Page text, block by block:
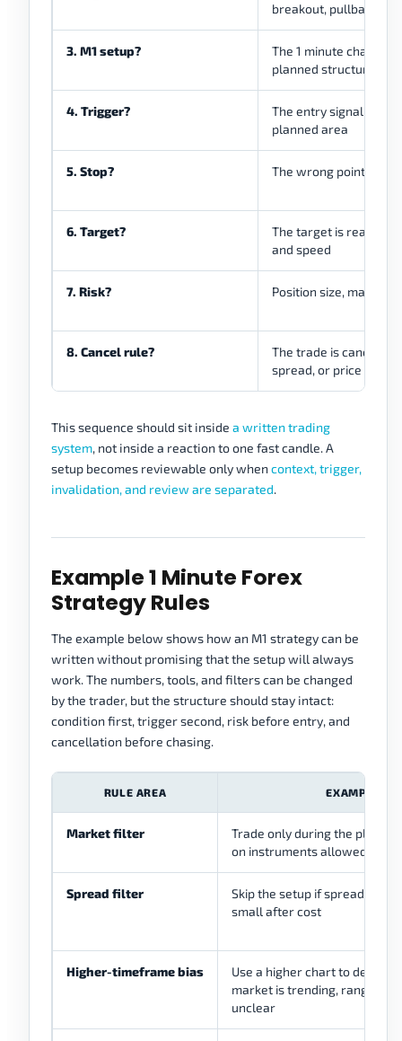
breakout, pullback, or
3. M1 setup?
The 1 minute chart
planned structure
4. Trigger?
The entry signal
planned area
5. Stop? The wrong point is
6. Target?
The target is realistic
and speed
7. Risk? Position size, margin,
8. Cancel rule?
The trade is canceled
spread, or price
This sequence should sit inside a written trading
system, not inside a reaction to one fast candle. A
setup becomes reviewable only whencontext, trigger,
invalidation, and review are separated.
Example 1 Minute Forex
Strategy Rules
The example below shows how an M1 strategy can be
written without promising that the setup will always
work. The numbers, tools, and filters can be changed
by the trader, but the structure should stay intact:
condition first, trigger second, risk before entry, and
cancellation before chasing.
RULE AREA EXAMPLE
Market filter
Trade only during the
on instruments allowed by
Spread filter
Skip the setup if spread
small after cost
Higher-timeframe bias
Use a higher chart to decide
market is trending, ranging,
unclear